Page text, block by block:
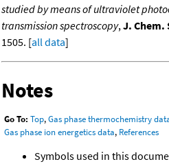
studied by means of ultraviolet
transmission spectroscopy, J. Chem.
1505. [all data]
Notes
Go To: Top,Gas phase thermochemistry
Gas phase ion energetics data, References
Symbols used in this